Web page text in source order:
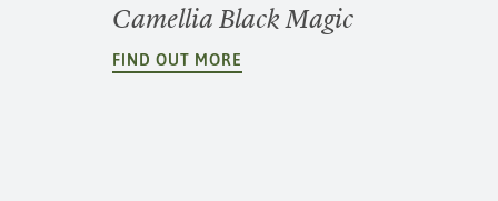
Camellia Black Magic
FIND OUT MORE